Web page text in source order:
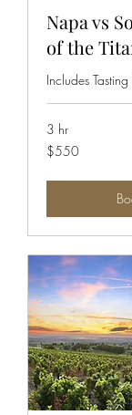
Napa vs
of the
Includes
3 hr
550
US
$550